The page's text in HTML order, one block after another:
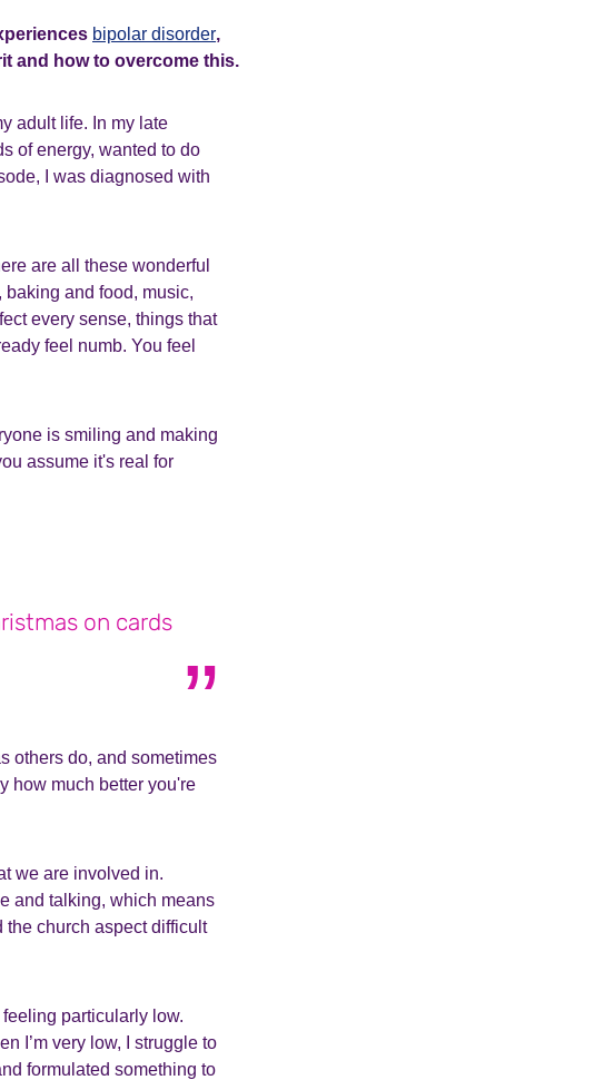
bipolar disorder,
and how to overcome this.
adult life. In my late
of energy, wanted to do
I was diagnosed with
are all these wonderful
and food, music,
every sense, things that
feel numb. You feel
is smiling and making
assume it's real for
on cards
others do, and sometimes
how much better you're
we are involved in.
and talking, which means
the church aspect difficult
feeling particularly low.
I’m very low, I struggle to
formulated something to